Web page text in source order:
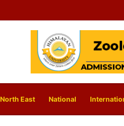
North East National